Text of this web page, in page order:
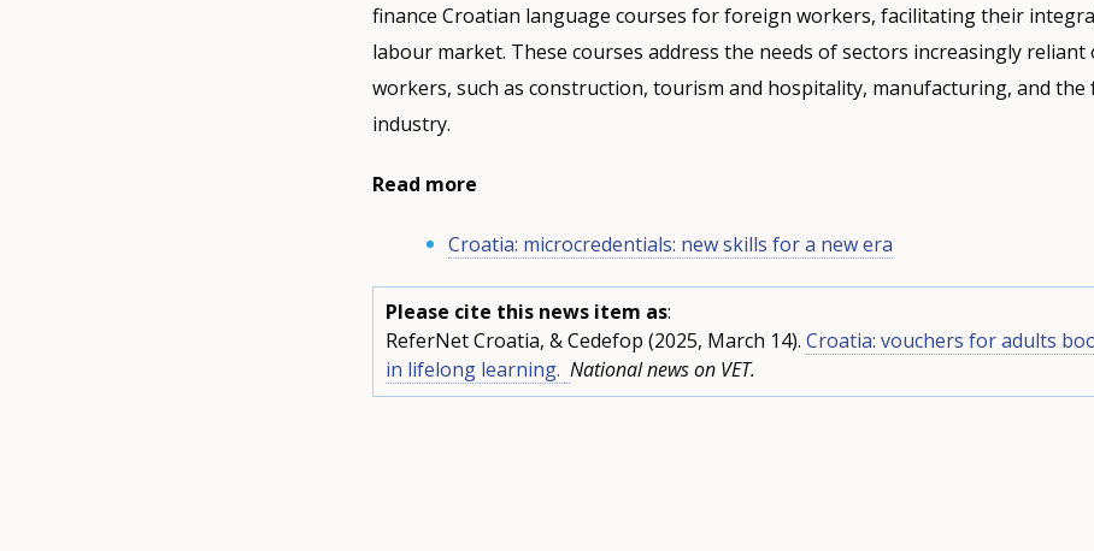
finance Croatian language courses for foreign workers, facilitating their
labour market. These courses address the needs of sectors increasingly
workers, such as construction, tourism and hospitality, manufacturing, and the
industry.
Read more
Croatia: microcredentials: new skills for a new era
Please cite this news item as:
ReferNet Croatia, & Cedefop (2025, March 14). Croatia: vouchers for adults
in lifelong learning. National news on VET.